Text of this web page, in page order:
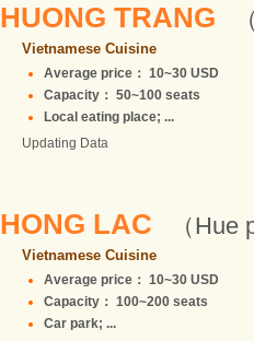
HUONG TRANG
Vietnamese Cuisine
Average price： 10~30 USD
Capacity： 50~100 seats
Local eating place; ...
Updating Data
HONG LAC （Hue
Vietnamese Cuisine
Average price： 10~30 USD
Capacity： 100~200 seats
Car park; ...